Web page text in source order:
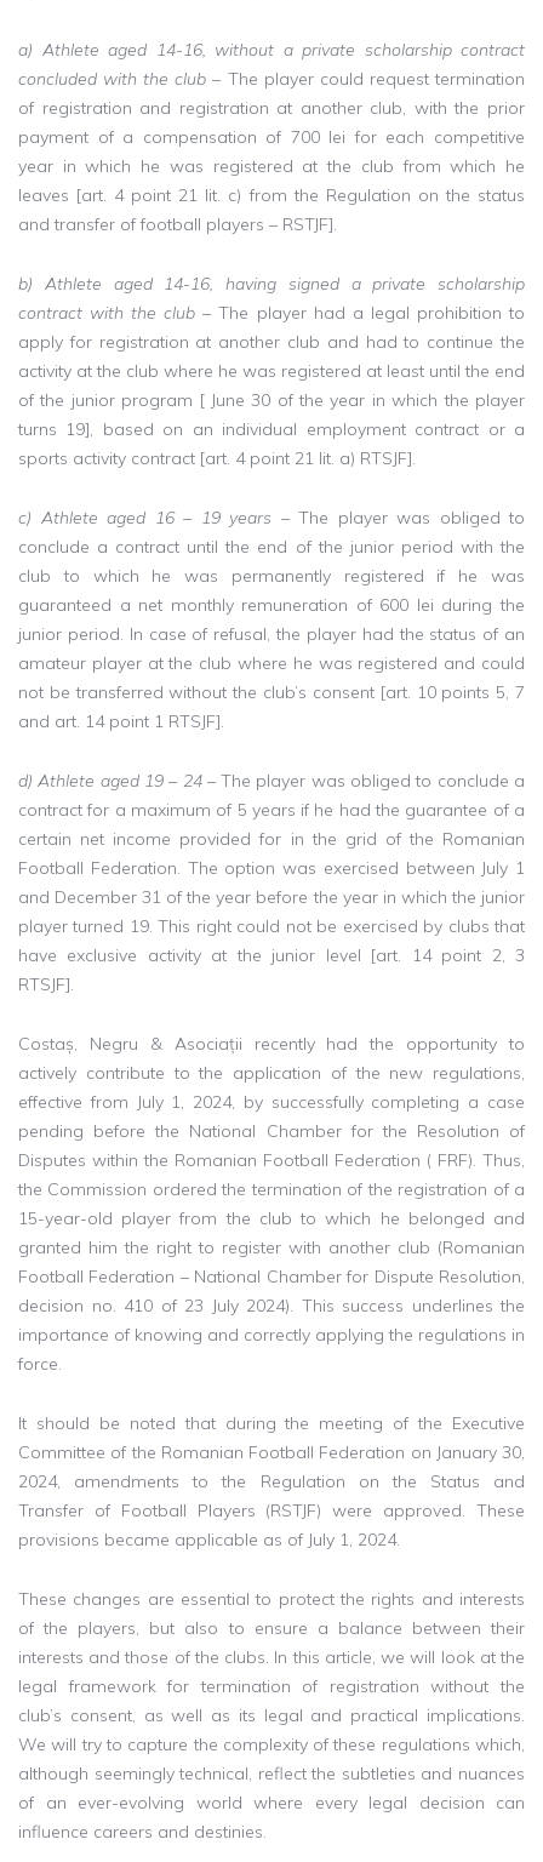
a) Athlete aged 14-16, without a private scholarship contract
concluded with the club – The player could request termination
of registration and registration at another club, with the prior
payment of a compensation of 700 lei for each competitive
year in which he was registered at the club from which he
leaves [art. 4 point 21 lit. c) from the Regulation on the status
and transfer of football players – RSTJF].
b) Athlete aged 14-16, having signed a private scholarship
contract with the club – The player had a legal prohibition to
apply for registration at another club and had to continue the
activity at the club where he was registered at least until the end
of the junior program [ June 30 of the year in which the player
turns 19], based on an individual employment contract or a
sports activity contract [art. 4 point 21 lit. a) RTSJF].
c) Athlete aged 16 – 19 years – The player was obliged to
conclude a contract until the end of the junior period with the
club to which he was permanently registered if he was
guaranteed a net monthly remuneration of 600 lei during the
junior period. In case of refusal, the player had the status of an
amateur player at the club where he was registered and could
not be transferred without the club’s consent [art. 10 points 5, 7
and art. 14 point 1 RTSJF].
d) Athlete aged 19 – 24– The player was obliged to conclude a
contract for a maximum of 5 years if he had the guarantee of a
certain net income provided for in the grid of the Romanian
Football Federation. The option was exercised between July 1
and December 31 of the year before the year in which the junior
player turned 19. This right could not be exercised by clubs that
have exclusive activity at the junior level [art. 14 point 2, 3
RTSJF].
Costaș, Negru & Asociații recently had the opportunity to
actively contribute to the application of the new regulations,
effective from July 1, 2024, by successfully completing a case
pending before the National Chamber for the Resolution of
Disputes within the Romanian Football Federation ( FRF). Thus,
the Commission ordered the termination of the registration of a
15-year-old player from the club to which he belonged and
granted him the right to register with another club (Romanian
Football Federation – National Chamber for Dispute Resolution,
decision no. 410 of 23 July 2024). This success underlines the
importance of knowing and correctly applying the regulations in
force.
It should be noted that during the meeting of the Executive
Committee of the Romanian Football Federation on January 30,
2024, amendments to the Regulation on the Status and
Transfer of Football Players (RSTJF) were approved. These
provisions became applicable as of July 1, 2024.
These changes are essential to protect the rights and interests
of the players, but also to ensure a balance between their
interests and those of the clubs. In this article, we will look at the
legal framework for termination of registration without the
club’s consent, as well as its legal and practical implications.
We will try to capture the complexity of these regulations which,
although seemingly technical, reflect the subtleties and nuances
of an ever-evolving world where every legal decision can
influence careers and destinies.